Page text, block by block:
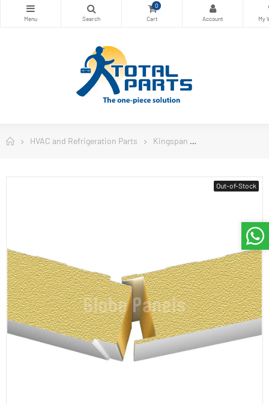
0
HVAC and Refrigeration Parts Kingspan
Out-of-Stock